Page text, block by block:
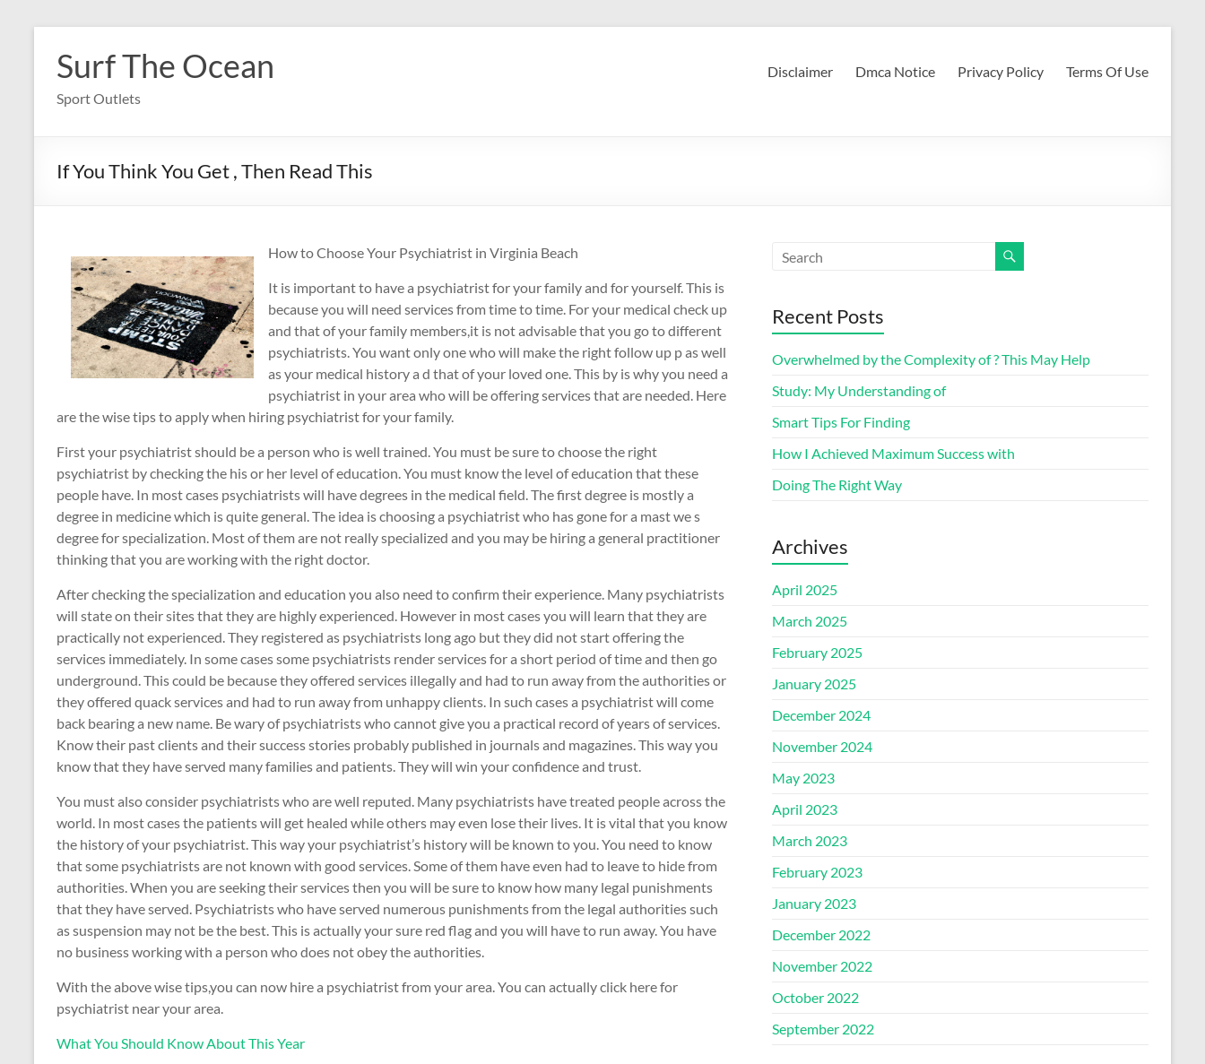
content
Surf The Ocean
Sport Outlets
Disclaimer Dmca Notice Privacy Policy Terms Of Use
If You Think You Get , Then Read This
How to Choose Your Psychiatrist in Virginia Beach
It is important to have a psychiatrist for your family and for yourself. This is
because you will need services from time to time. For your medical check up
and that of your family members,it is not advisable that you go to different
psychiatrists. You want only one who will make the right follow up p as well
as your medical history a d that of your loved one. This by is why you need a
psychiatrist in your area who will be offering services that are needed. Here
are the wise tips to apply when hiring psychiatrist for your family.
First your psychiatrist should be a person who is well trained. You must be sure to choose the right
psychiatrist by checking the his or her level of education. You must know the level of education that these
people have. In most cases psychiatrists will have degrees in the medical field. The first degree is mostly a
degree in medicine which is quite general. The idea is choosing a psychiatrist who has gone for a mast we s
degree for specialization. Most of them are not really specialized and you may be hiring a general practitioner
thinking that you are working with the right doctor.
After checking the specialization and education you also need to confirm their experience. Many psychiatrists
will state on their sites that they are highly experienced. However in most cases you will learn that they are
practically not experienced. They registered as psychiatrists long ago but they did not start offering the
services immediately. In some cases some psychiatrists render services for a short period of time and then go
underground. This could be because they offered services illegally and had to run away from the authorities or
they offered quack services and had to run away from unhappy clients. In such cases a psychiatrist will come
back bearing a new name. Be wary of psychiatrists who cannot give you a practical record of years of services.
Know their past clients and their success stories probably published in journals and magazines. This way you
know that they have served many families and patients. They will win your confidence and trust.
You must also consider psychiatrists who are well reputed. Many psychiatrists have treated people across the
world. In most cases the patients will get healed while others may even lose their lives. It is vital that you know
the history of your psychiatrist. This way your psychiatrist’s history will be known to you. You need to know
that some psychiatrists are not known with good services. Some of them have even had to leave to hide from
authorities. When you are seeking their services then you will be sure to know how many legal punishments
that they have served. Psychiatrists who have served numerous punishments from the legal authorities such
as suspension may not be the best. This is actually your sure red flag and you will have to run away. You have
no business working with a person who does not obey the authorities.
With the above wise tips,you can now hire a psychiatrist from your area. You can actually click here for
psychiatrist near your area.
What You Should Know About This Year
Recent Posts
Overwhelmed by the Complexity of ? This May Help
Study: My Understanding of
Smart Tips For Finding
How I Achieved Maximum Success with
Doing The Right Way
Archives
April 2025
March 2025
February 2025
January 2025
December 2024
November 2024
May 2023
April 2023
March 2023
February 2023
January 2023
December 2022
November 2022
October 2022
September 2022